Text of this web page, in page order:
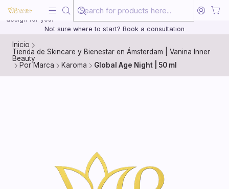
20 years of medical experience behind every treatment plan we
design for you.
Not sure where to start? Book a consultation
Inicio
Tienda de Skincare y Bienestar en Ámsterdam | Vanina Inner
Beauty
Por Marca
Karoma Global Age Night | 50 ml